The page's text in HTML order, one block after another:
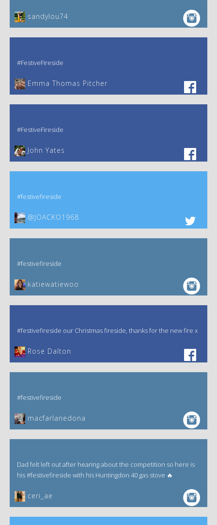
sandylou74
#FestiveFireside
Emma Thomas Pitcher‎
#FestiveFireside
John Yates‎
#festivefireside
@JOACKO1968
#festivefireside
katiewatiewoo
#festivefireside our Christmas fireside, thanks for the new fire x
‎Rose Dalton
#festivefireside
macfarlanedona
Dad felt left out after hearing about the competition so here is
his #festivefireside with his Huntingdon 40 gas stove 🔥
ceri_ae